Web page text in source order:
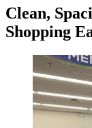
Clean,
Shopping